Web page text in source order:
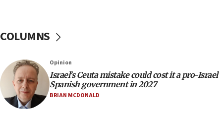
06:09
Jerusalem ‘violations’
06:02
Netanyahu marks historic reburial of Herzl
family remains
COLUMNS
Opinion
Israel’s Ceuta mistake could cost it a pro-Israel
Spanish government in 2027
BRIAN MCDONALD